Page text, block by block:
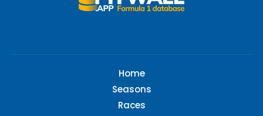
Home
Seasons
Races